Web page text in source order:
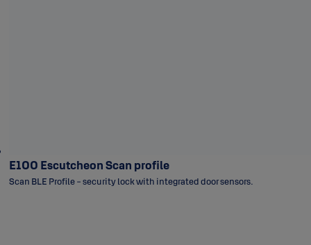
E100 Escutcheon Scan profile
Scan BLE Profile - security lock with integrated door sensors.